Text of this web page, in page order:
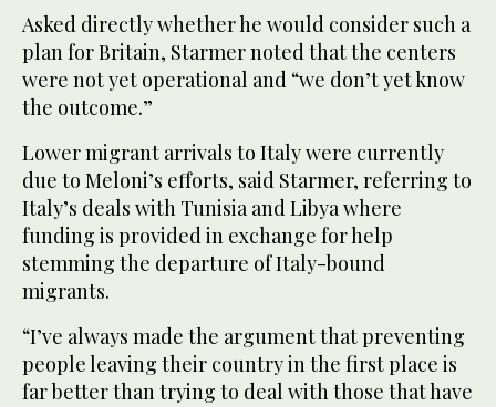
Asked directly whether he would consider such a
plan for Britain, Starmer noted that the centers
were not yet operational and “we don’t yet know
the outcome.”
Lower migrant arrivals to Italy were currently
due to Meloni’s efforts, said Starmer, referring to
Italy’s deals with Tunisia and Libya where
funding is provided in exchange for help
stemming the departure of Italy-bound
migrants.
“I’ve always made the argument that preventing
people leaving their country in the first place is
far better than trying to deal with those that have